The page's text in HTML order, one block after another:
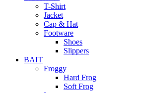
T-Shirt
Jacket
Cap & Hat
Footware
Shoes
Slippers
BAIT
Froggy
Hard Frog
Soft Frog